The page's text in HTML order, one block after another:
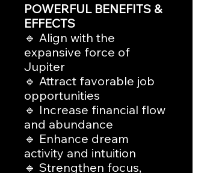
POWERFUL BENEFITS &
EFFECTS
🔹 Align with the
expansive force of
Jupiter
🔹 Attract favorable job
opportunities
🔹 Increase financial flow
and abundance
🔹 Enhance dream
activity and intuition
🔹 Strengthen focus,